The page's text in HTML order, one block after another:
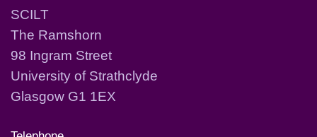
SCILT
The Ramshorn
98 Ingram Street
University of Strathclyde
Glasgow G1 1EX